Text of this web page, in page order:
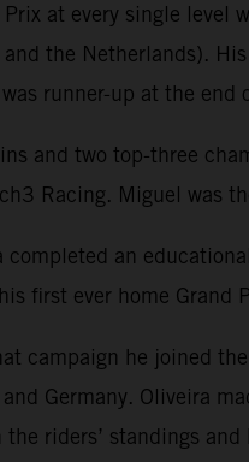
Prix at every single level
the Netherlands).
runner-up at the
and two top-three
Racing. Miguel was
completed an
first ever home Grand
campaign he joined
Germany. Oliveira
the riders’ standings